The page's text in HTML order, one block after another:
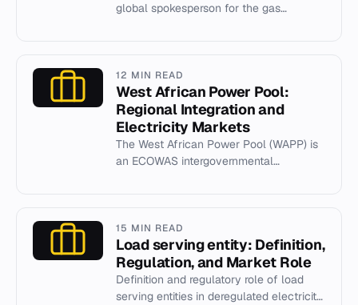
global spokesperson for the gas
12 MIN READ
West African Power Pool:
Regional Integration and
Electricity Markets
The West African Power Pool (WAPP) is
an ECOWAS intergovernmental
15 MIN READ
Load serving entity: Definition,
Regulation, and Market Role
Definition and regulatory role of load
serving entities in deregulated electricity